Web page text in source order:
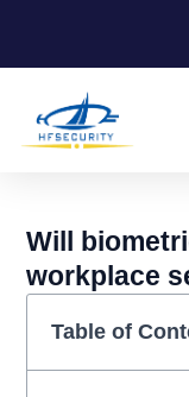
Will
workplace
Table of